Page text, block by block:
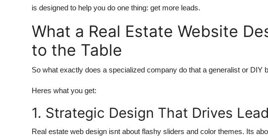
is designed to help you do one thing: get more leads.
What a Real Estate Website
to the Table
So what exactly does a specialized company do that a generalist or DIY
Heres what you get:
1. Strategic Design That Drives
Real estate web design isnt about flashy sliders and color themes. Its